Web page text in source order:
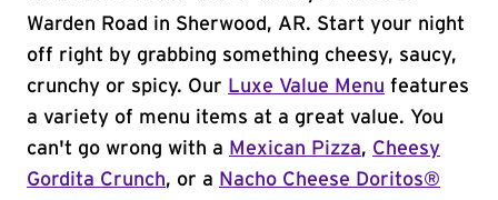
Warden Road in Sherwood, AR. Start your night
off right by grabbing something cheesy, saucy,
crunchy or spicy. Our Luxe Value Menu features
a variety of menu items at a great value. You
can't go wrong with a Mexican Pizza, Cheesy
Gordita Crunch, or a Nacho Cheese Doritos®